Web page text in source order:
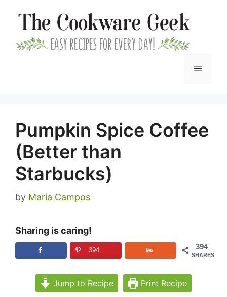
content
Menu
Pumpkin Spice Coffee
(Better than
Starbucks)
by Maria Campos
Sharing is caring!
394
SHARES
394
Jump to Recipe Print Recipe